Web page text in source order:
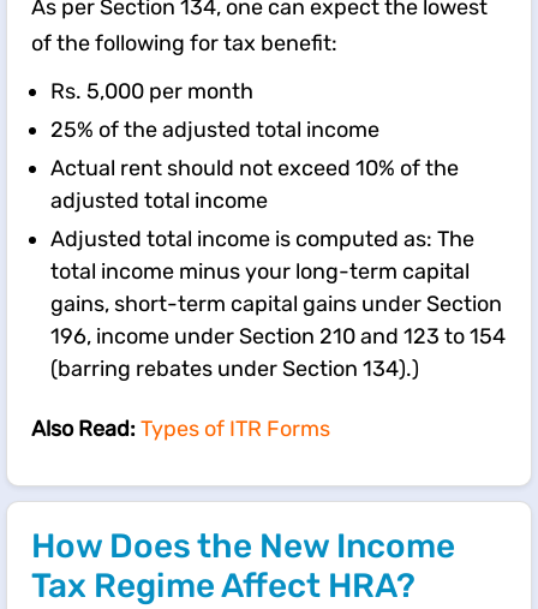
As per Section 134, one can expect the lowest
of the following for tax benefit:
Rs. 5,000 per month
25% of the adjusted total income
Actual rent should not exceed 10% of the
adjusted total income
Adjusted total income is computed as: The
total income minus your long-term capital
gains, short-term capital gains under Section
196, income under Section 210 and 123 to 154
(barring rebates under Section 134).)
Also Read:Types of ITR Forms
How Does the New Income
Tax Regime Affect HRA?